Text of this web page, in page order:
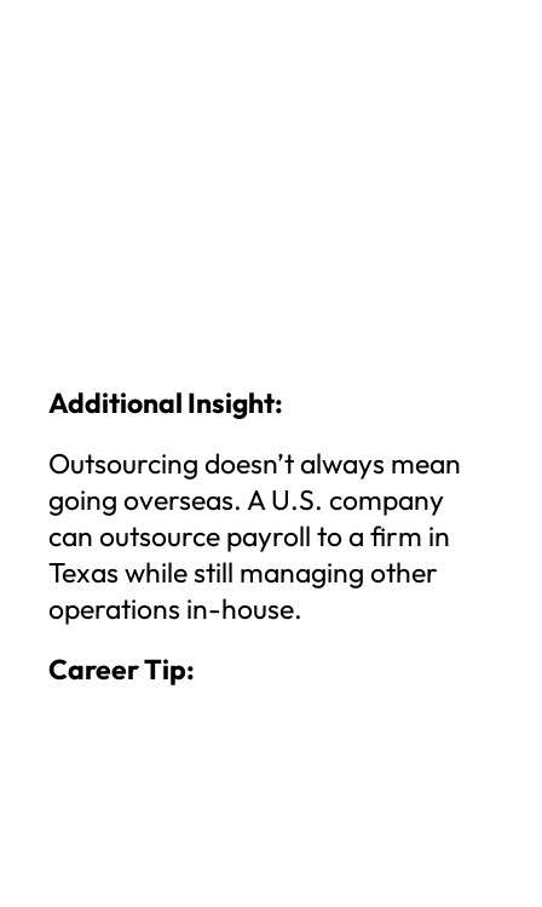
Additional Insight:
Outsourcing doesn’t always mean
going overseas. A U.S. company
can outsource payroll to a firm in
Texas while still managing other
operations in-house.
Career Tip: